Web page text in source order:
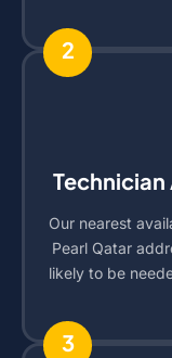
2
Technician
Our nearest
Pearl Qatar
likely to be
3